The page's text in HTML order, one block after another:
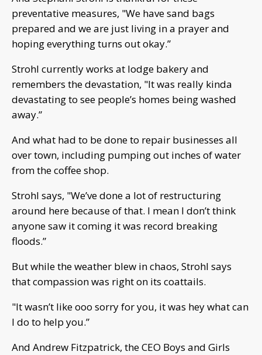
preventative measures, "We have sand bags
prepared and we are just living in a prayer and
hoping everything turns out okay.”
Strohl currently works at lodge bakery and
remembers the devastation, "It was really kinda
devastating to see people’s homes being washed
away.”
And what had to be done to repair businesses all
over town, including pumping out inches of water
from the coffee shop.
Strohl says, "We’ve done a lot of restructuring
around here because of that. I mean I don’t think
anyone saw it coming it was record breaking
floods.”
But while the weather blew in chaos, Strohl says
that compassion was right on its coattails.
"It wasn’t like ooo sorry for you, it was hey what can
I do to help you.”
And Andrew Fitzpatrick, the CEO Boys and Girls